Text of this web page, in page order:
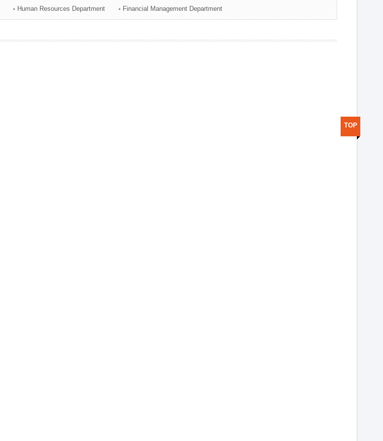
Human Resources Department Financial Management Department
TOP